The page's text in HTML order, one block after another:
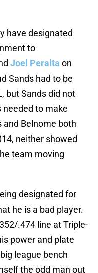
have designated
to
Joel Peralta on
Sands had to be
but Sands did not
needed to make
and Belnome both
neither showed
team moving
designated for
he is a bad player.
.474 line at Triple-
power and plate
league bench
the odd man out